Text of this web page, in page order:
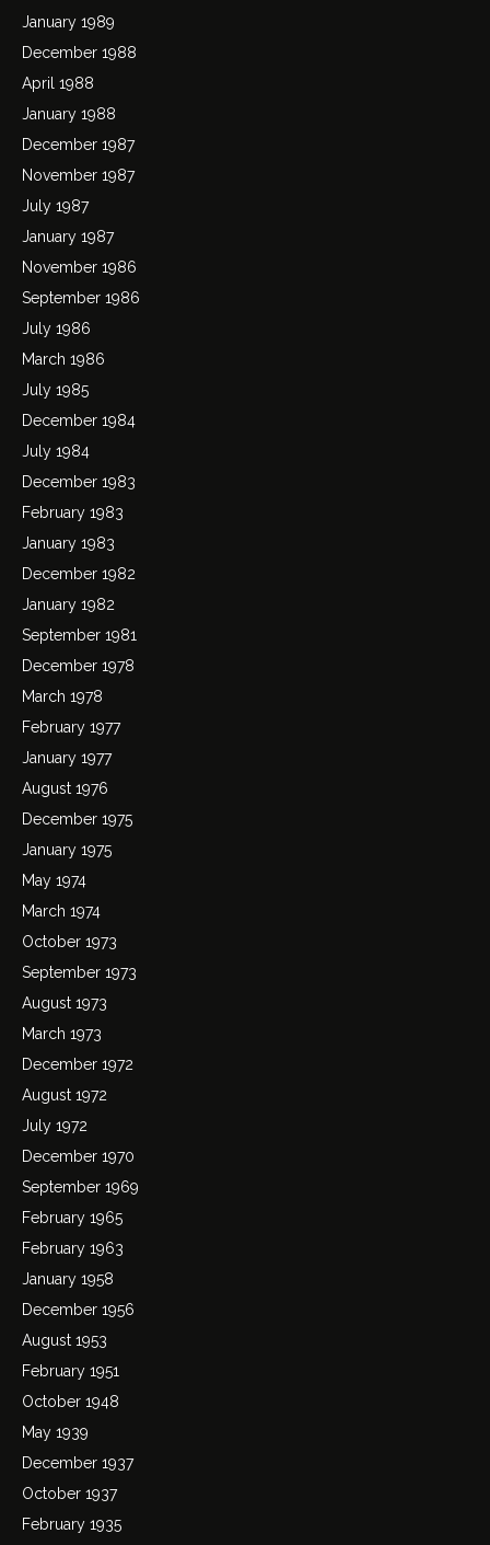
January 1989
December 1988
April 1988
January 1988
December 1987
November 1987
July 1987
January 1987
November 1986
September 1986
July 1986
March 1986
July 1985
December 1984
July 1984
December 1983
February 1983
January 1983
December 1982
January 1982
September 1981
December 1978
March 1978
February 1977
January 1977
August 1976
December 1975
January 1975
May 1974
March 1974
October 1973
September 1973
August 1973
March 1973
December 1972
August 1972
July 1972
December 1970
September 1969
February 1965
February 1963
January 1958
December 1956
August 1953
February 1951
October 1948
May 1939
December 1937
October 1937
February 1935